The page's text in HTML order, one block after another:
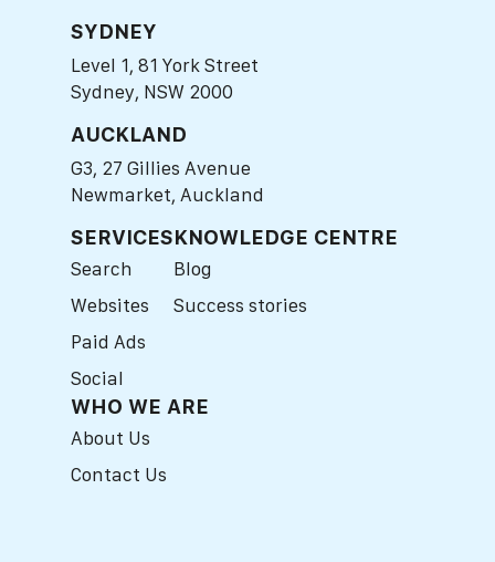
SYDNEY
Level 1, 81 York Street
Sydney, NSW 2000
AUCKLAND
G3, 27 Gillies Avenue
Newmarket, Auckland
SERVICES
Search
Websites
Paid Ads
Social
KNOWLEDGE CENTRE
Blog
Success stories
WHO WE ARE
About Us
Contact Us